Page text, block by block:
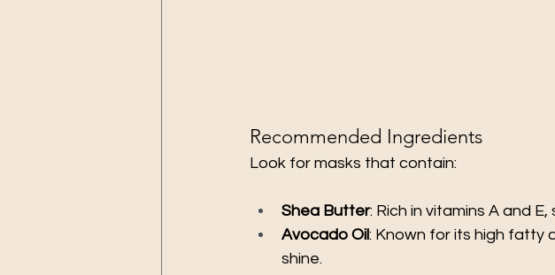
Recommended Ingredients
Look for masks that contain:
Shea Butter: Rich in vitamins A and
Avocado Oil: Known for its high fatty
shine.